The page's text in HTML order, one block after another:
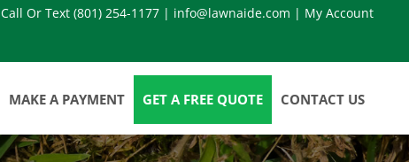
Call Or Text (801) 254-1177 | info@lawnaide.com | My Account
MAKE A PAYMENT GET A FREE QUOTE CONTACT US